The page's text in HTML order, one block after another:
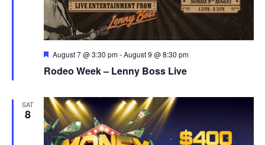
Rodeo Week – Lenny Boss Live
Featured
August 7 @ 3:30 pm-August 9 @ 8:30 pm
SAT
8